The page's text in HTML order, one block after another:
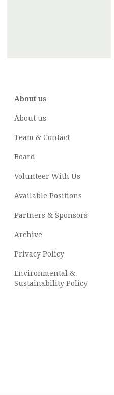
About us
About us
Team & Contact
Board
Volunteer With Us
Available Positions
Partners & Sponsors
Archive
Privacy Policy
Environmental &
Sustainability Policy